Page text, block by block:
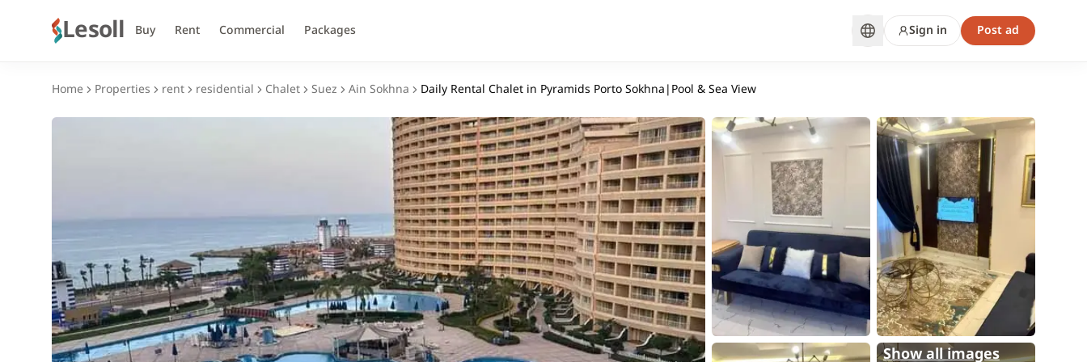
Lesoll Buy Rent Commercial Packages Sign in Post ad
Home Properties rent residential Chalet Suez Ain Sokhna Daily Rental Chalet in Pyramids Porto Sokhna|Pool & Sea View
Show all images